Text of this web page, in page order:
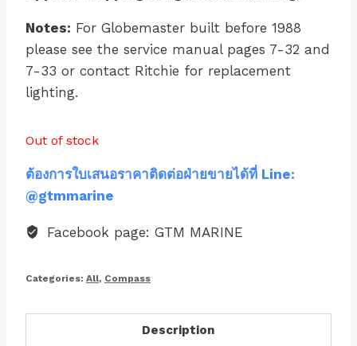
Notes: For Globemaster built before 1988
please see the service manual pages 7-32 and
7-33 or contact Ritchie for replacement
lighting.
Out of stock
ต้องการใบเสนอราคาติดต่อฝ่ายขายได้ที่ Line:
@gtmmarine
Facebook page: GTM MARINE
Categories: All, Compass
Description